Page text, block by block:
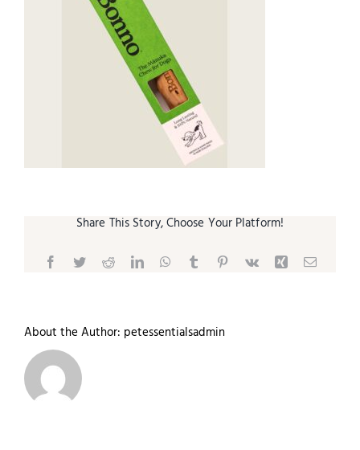
Share This Story, Choose Your Platform!
Facebook
TwitterRedditLinkedInWhatsApp
TumblrPinterest
Vk Xing Email
About the Author: petessentialsadmin